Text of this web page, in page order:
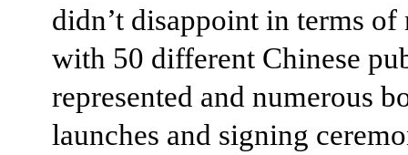
didn’t disappoint in terms of
with 50 different Chinese
represented and numerous
launches and signing